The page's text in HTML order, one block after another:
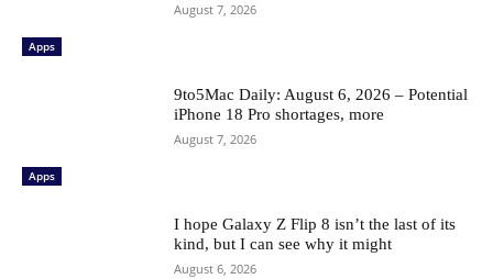
Apps
August 7, 2026
Apps
9to5Mac Daily: August 6, 2026 – Potential
iPhone 18 Pro shortages, more
August 7, 2026
I hope Galaxy Z Flip 8 isn’t the last of its
kind, but I can see why it might
August 6, 2026